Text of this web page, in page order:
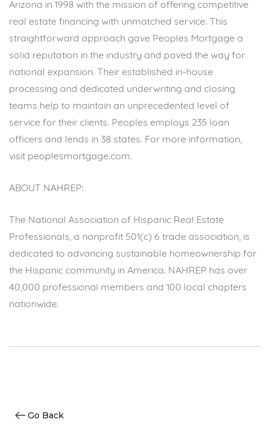
Arizona in 1998 with the mission of offering competitive
real estate financing with unmatched service. This
straightforward approach gave Peoples Mortgage a
solid reputation in the industry and paved the way for
national expansion. Their established in-house
processing and dedicated underwriting and closing
teams help to maintain an unprecedented level of
service for their clients. Peoples employs 235 loan
officers and lends in 38 states. For more information,
visit peoplesmortgage.com.
ABOUT NAHREP:
The National Association of Hispanic Real Estate
Professionals, a nonprofit 501(c) 6 trade association, is
dedicated to advancing sustainable homeownership for
the Hispanic community in America. NAHREP has over
40,000 professional members and 100 local chapters
nationwide.
Go Back